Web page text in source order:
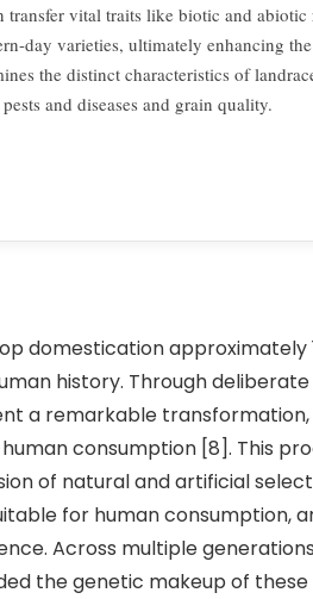
transfer vital traits like biotic and abiotic
day varieties, ultimately enhancing
the distinct characteristics of
and diseases and grain quality.
approximately
history. Through
a remarkable
consumption [8]. This
of natural and artificial
for human consumption,
Across multiple
the genetic makeup of these